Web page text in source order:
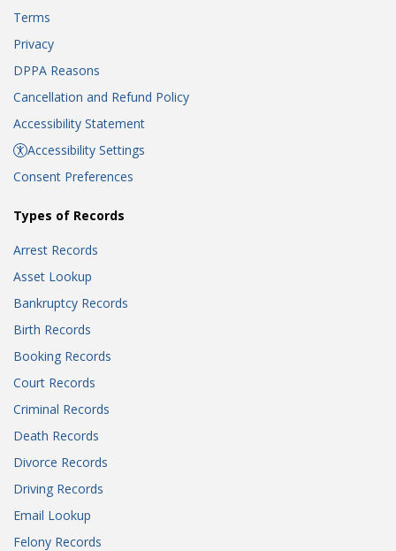
Terms
Privacy
DPPA Reasons
Cancellation and Refund Policy
Accessibility Statement
Accessibility Settings
Consent Preferences
Types of Records
Arrest Records
Asset Lookup
Bankruptcy Records
Birth Records
Booking Records
Court Records
Criminal Records
Death Records
Divorce Records
Driving Records
Email Lookup
Felony Records